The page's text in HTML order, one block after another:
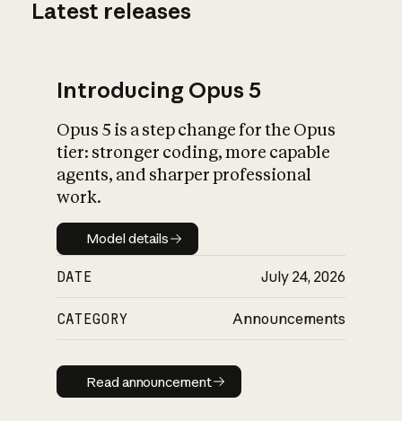
What is AI’s
impact on
Latest releases
Introducing Opus 5
Opus 5 is a step change for the Opus
tier: stronger coding, more capable
agents, and sharper professional
work.
Model details
Model details
DATE July 24, 2026
CATEGORY Announcements
Read announcement
Read announcement